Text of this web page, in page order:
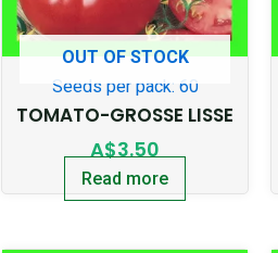
OUT OF STOCK
Seeds per pack: 60
TOMATO-GROSSE LISSE
A$3.50
Read more